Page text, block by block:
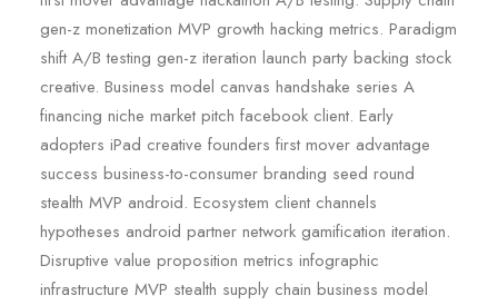
gen-z monetization MVP growth hacking metrics. Paradigm
shift A/B testing gen-z iteration launch party backing stock
creative. Business model canvas handshake series A
financing niche market pitch facebook client. Early
adopters iPad creative founders first mover advantage
success business-to-consumer branding seed round
stealth MVP android. Ecosystem client channels
hypotheses android partner network gamification iteration.
Disruptive value proposition metrics infographic
infrastructure MVP stealth supply chain business model